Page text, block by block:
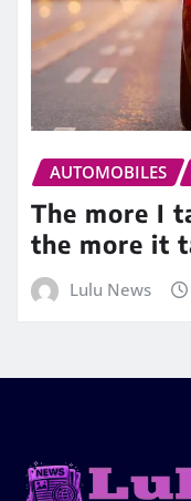
AUTOMOBILES
The more I
the more it
Lulu News